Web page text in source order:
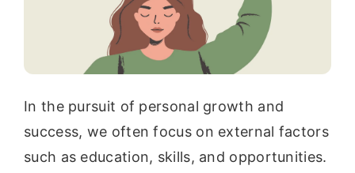
In the pursuit of personal growth and
success, we often focus on external factors
such as education, skills, and opportunities.